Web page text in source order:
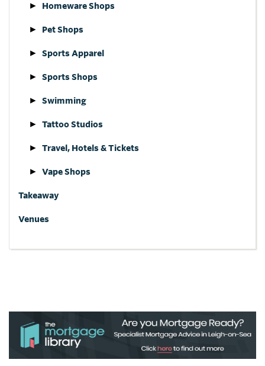
Homeware Shops
Pet Shops
Sports Apparel
Sports Shops
Swimming
Tattoo Studios
Travel, Hotels & Tickets
Vape Shops
Takeaway
Venues